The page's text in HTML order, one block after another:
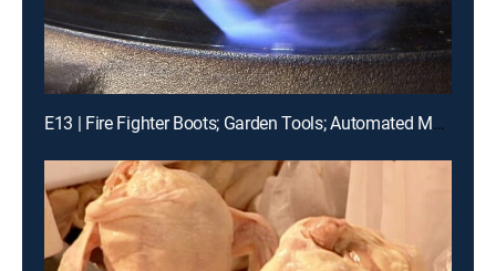
E13 | Fire Fighter Boots; Garden Tools; Automated Machines